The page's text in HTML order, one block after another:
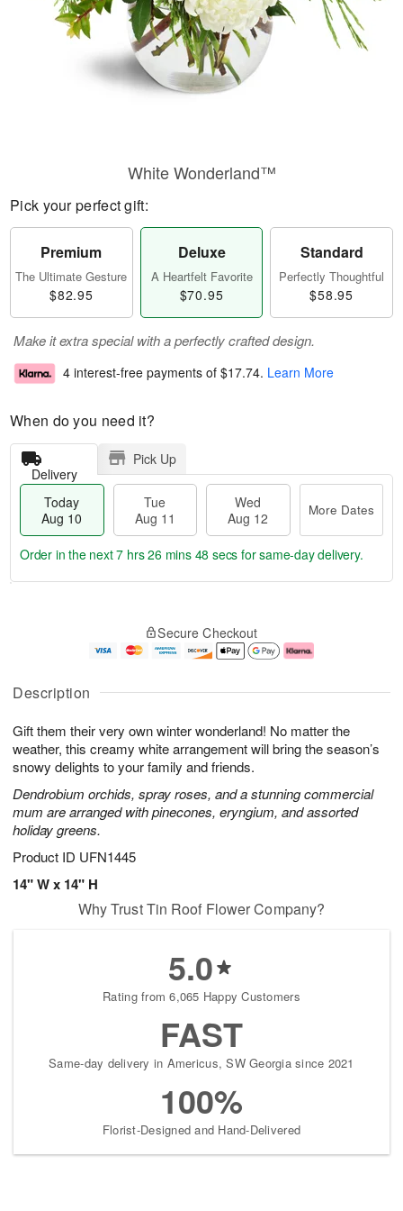
Description
Gift them their very own winter wonderland! No matter the
weather, this creamy white arrangement will bring the season’s
snowy delights to your family and friends.
Dendrobium orchids, spray roses, and a stunning commercial
mum are arranged with pinecones, eryngium, and assorted
holiday greens.
Product ID UFN1445
14" W x 14" H
White Wonderland™
Pick your perfect gift:
Premium
The Ultimate Gesture
$82.95
Deluxe
A Heartfelt Favorite
$70.95
Standard
Perfectly Thoughtful
$58.95
Make it extra special with a perfectly crafted design.
4 interest-free payments of $17.74. Learn More
When do you need it?
Delivery
Pick Up
Today
Aug 10
Tue
Aug 11
Wed
Aug 12
More Dates
u
1
0
g
1
g
2
e
a
s
Order in the next7 hrs 26 mins 48 secs for same-day delivery.
Secure Checkout
Why Trust Tin Roof Flower Company?
5.0
Rating from 6,065 Happy Customers
FAST
Same-day delivery in Americus, SW Georgia since 2021
100%
Florist-Designed and Hand-Delivered